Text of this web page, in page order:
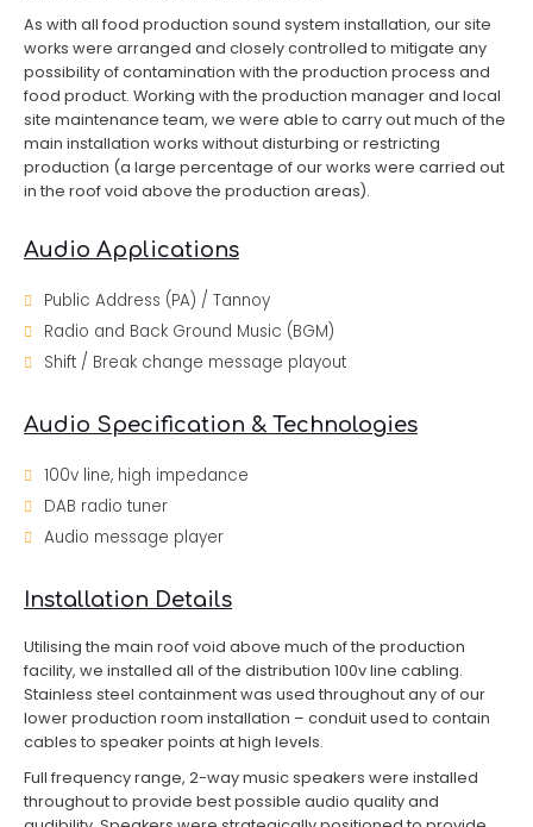
As with all food production sound system installation, our site
works were arranged and closely controlled to mitigate any
possibility of contamination with the production process and
food product. Working with the production manager and local
site maintenance team, we were able to carry out much of the
main installation works without disturbing or restricting
production (a large percentage of our works were carried out
in the roof void above the production areas).
Audio Applications
Public Address (PA) / Tannoy
Radio and Back Ground Music (BGM)
Shift / Break change message playout
Audio Specification & Technologies
100v line, high impedance
DAB radio tuner
Audio message player
Installation Details
Utilising the main roof void above much of the production
facility, we installed all of the distribution 100v line cabling.
Stainless steel containment was used throughout any of our
lower production room installation – conduit used to contain
cables to speaker points at high levels.
Full frequency range, 2-way music speakers were installed
throughout to provide best possible audio quality and